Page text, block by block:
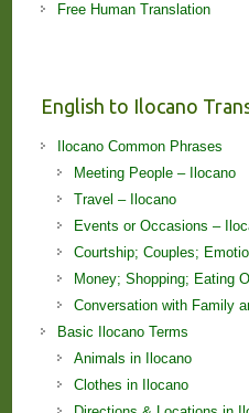
Free Human Translation
English to Ilocano
Ilocano Common Phrases
Meeting People – Ilocano
Travel – Ilocano
Events or Occasions –
Courtship; Couples;
Money; Shopping; Eating
Conversation with Family
Basic Ilocano Terms
Animals in Ilocano
Clothes in Ilocano